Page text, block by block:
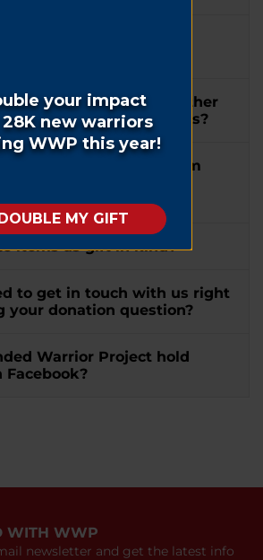
Wounded Warrior
will. How can I do this?
to donate my home or other
WWP. How can I do this?
a matching gift form
to Wounded Warrior
items as gift in kind?
to get in touch with us right
your donation question?
Warrior Project hold
Facebook?
WITH WWP
newsletter and get the latest info